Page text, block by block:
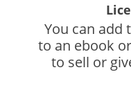
You can add
to an ebook
to sell or